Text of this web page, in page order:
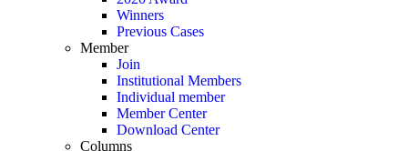
Winners
Previous Cases
Member
Join
Institutional Members
Individual member
Member Center
Download Center
Columns